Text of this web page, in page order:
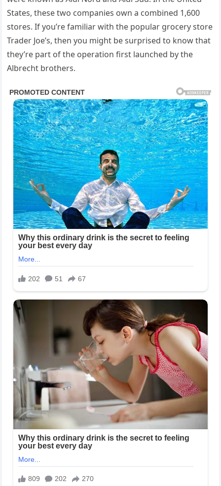
States, these two companies own a combined 1,600
stores. If you’re familiar with the popular grocery store
Trader Joe’s, then you might be surprised to know that
they’re part of the operation first launched by the
Albrecht brothers.